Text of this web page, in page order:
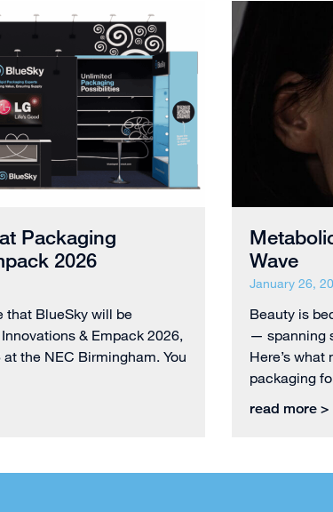
Packaging
2026
that BlueSky will be
& Empack 2026,
the NEC Birmingham. You
Wave
January 26,
Beauty is
— spanning
Here’s
packaging
read more >